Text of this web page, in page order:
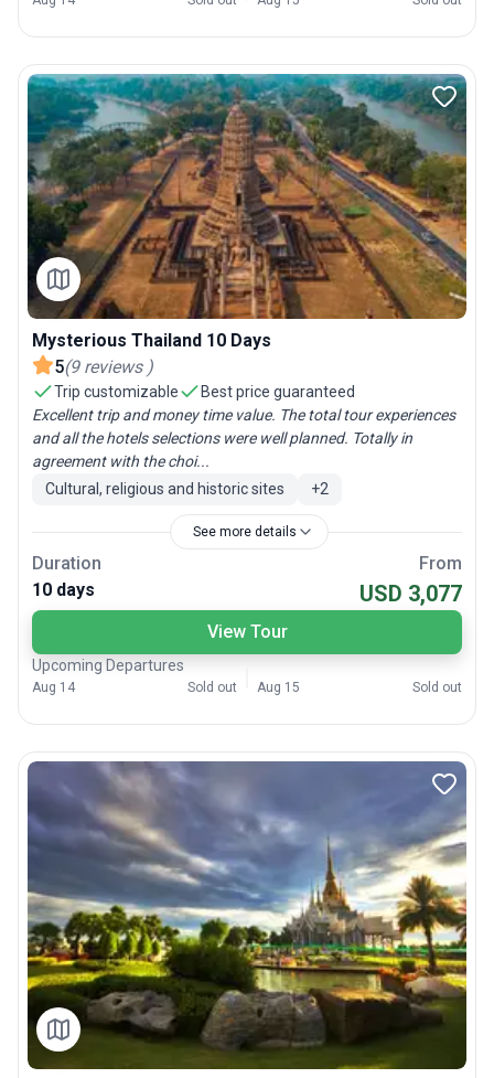
Mysterious Thailand 10 Days
5(9 reviews )
Trip customizable
Best price guaranteed
Excellent trip and money time value. The total tour experiences
and all the hotels selections were well planned. Totally in
agreement with the choi...
Cultural, religious and historic sites
+2
See more details
Duration
10 days
From
USD 3,077
View Tour
Upcoming Departures
Aug 14 Sold out Aug 15 Sold out